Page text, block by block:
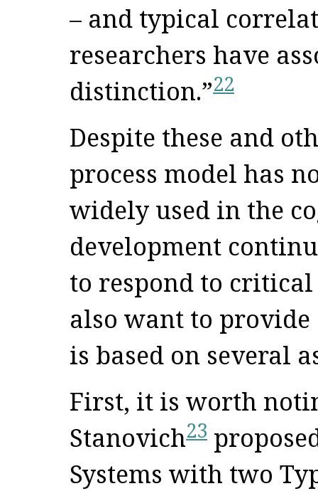
– and typical
researchers have
distinction.”22
Despite these and
process model has
widely used in the
development
to respond to
also want to provide
is based on several
First, it is worth
Stanovich23
Systems with two